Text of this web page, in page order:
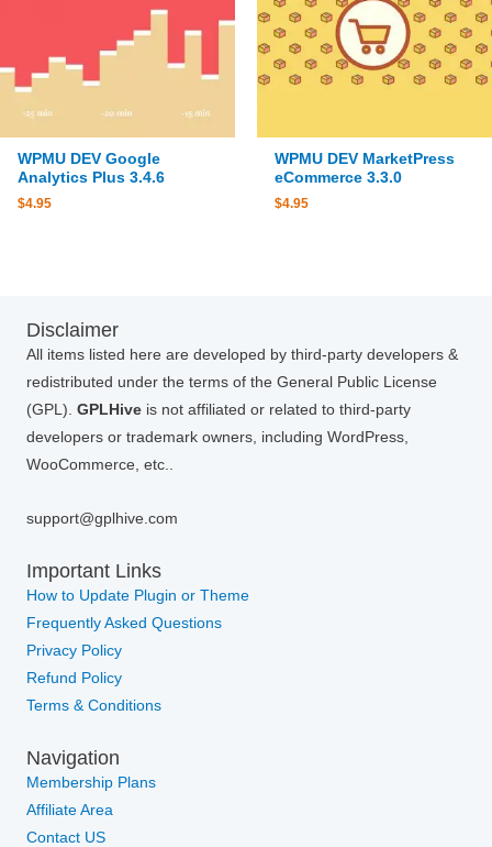
WPMU DEV Google
Analytics Plus 3.4.6
$4.95
WPMU DEV MarketPress
eCommerce 3.3.0
$4.95
Disclaimer
All items listed here are developed by third-party developers &
redistributed under the terms of the General Public License
(GPL). GPLHive is not affiliated or related to third-party
developers or trademark owners, including WordPress,
WooCommerce, etc..
support@gplhive.com
Important Links
How to Update Plugin or Theme
Frequently Asked Questions
Privacy Policy
Refund Policy
Terms & Conditions
Navigation
Membership Plans
Affiliate Area
Contact US